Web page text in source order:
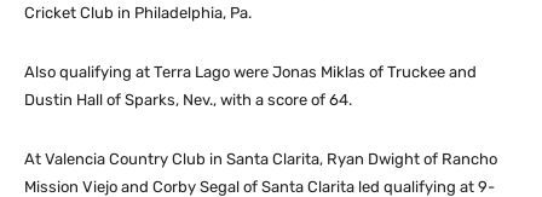
Cricket Club in Philadelphia, Pa.
Also qualifying at Terra Lago were Jonas Miklas of Truckee and
Dustin Hall of Sparks, Nev., with a score of 64.
At Valencia Country Club in Santa Clarita, Ryan Dwight of Rancho
Mission Viejo and Corby Segal of Santa Clarita led qualifying at 9-